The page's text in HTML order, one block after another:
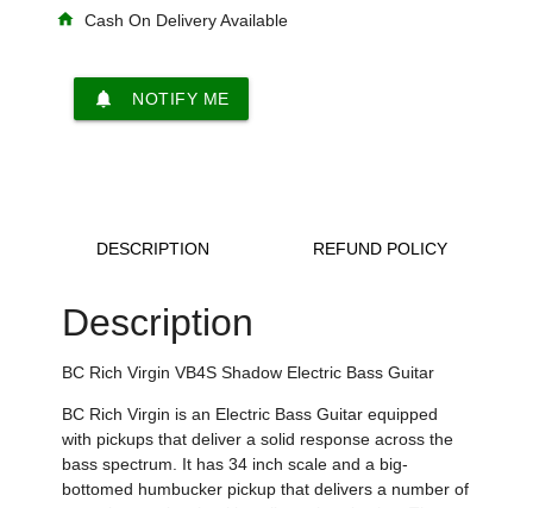
home Cash On Delivery Available
notifications NOTIFY ME
DESCRIPTION REFUND POLICY
Description
BC Rich Virgin VB4S Shadow Electric Bass Guitar
BC Rich Virgin is an Electric Bass Guitarequipped
with pickups that deliver a solid response across the
bass spectrum . It has34 inch scale and a big-
bottomed humbucker pickup that delivers a number of